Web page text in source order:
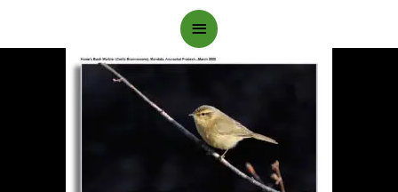
Main
Menu